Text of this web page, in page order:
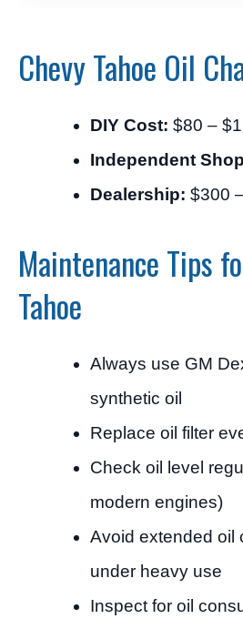
Chevy Tahoe Oil
DIY Cost: $80 –
Independent
Dealership: $300
Maintenance Tips
Tahoe
Always use GM
synthetic oil
Replace oil filter
Check oil level
modern engines)
Avoid extended oil
under heavy use
Inspect for oil